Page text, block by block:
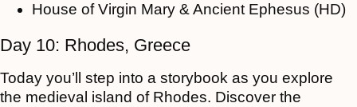
House of Virgin Mary & Ancient Ephesus (HD)
Day 10: Rhodes, Greece
Today you’ll step into a storybook as you explore
the medieval island of Rhodes. Discover the